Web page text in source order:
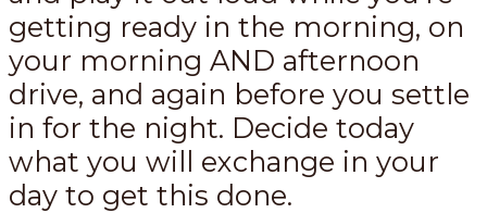
getting ready in the morning, on
your morning AND afternoon
drive, and again before you settle
in for the night. Decide today
what you will exchange in your
day to get this done.